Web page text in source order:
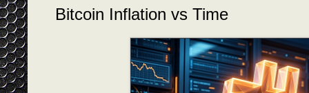
Bitcoin Inflation vs Time